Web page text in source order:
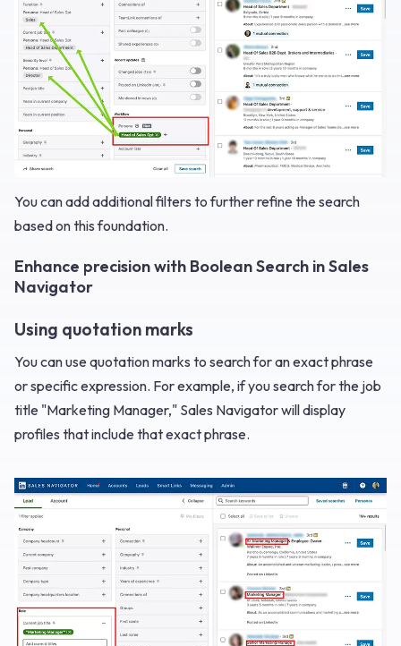
You can add additional filters to further refine the search
based on this foundation.
Enhance precision with Boolean Search in Sales
Navigator
Using quotation marks
You can use quotation marks to search for an exact phrase
or specific expression. For example, if you search for the job
title "Marketing Manager," Sales Navigator will display
profiles that include that exact phrase.